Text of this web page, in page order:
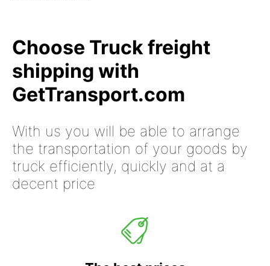
Choose Truck freight
shipping with
GetTransport.com
With us you will be able to arrange
the transportation of your goods by
truck efficiently, quickly and at a
decent price